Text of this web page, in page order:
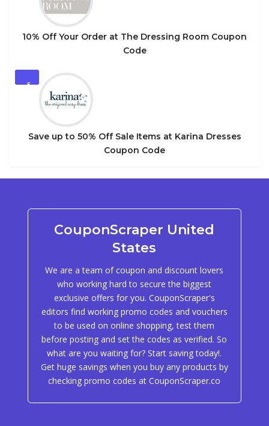
10% Off Your Order at The Dressing Room Coupon
Code
5
Save up to 50% Off Sale Items at Karina Dresses
Coupon Code
CouponScraper United
States
We are a team of coupon and discount lovers
who working hard to secure the biggest
exclusive offers for you. CouponScraper's
editors find working promo codes and vouchers
to be used on online shopping, test them
before posting and set the codes as verified. So
what are you waiting for? Start saving today!.
Get huge savings when you buy any products by
checking promo codes at CouponScraper.co